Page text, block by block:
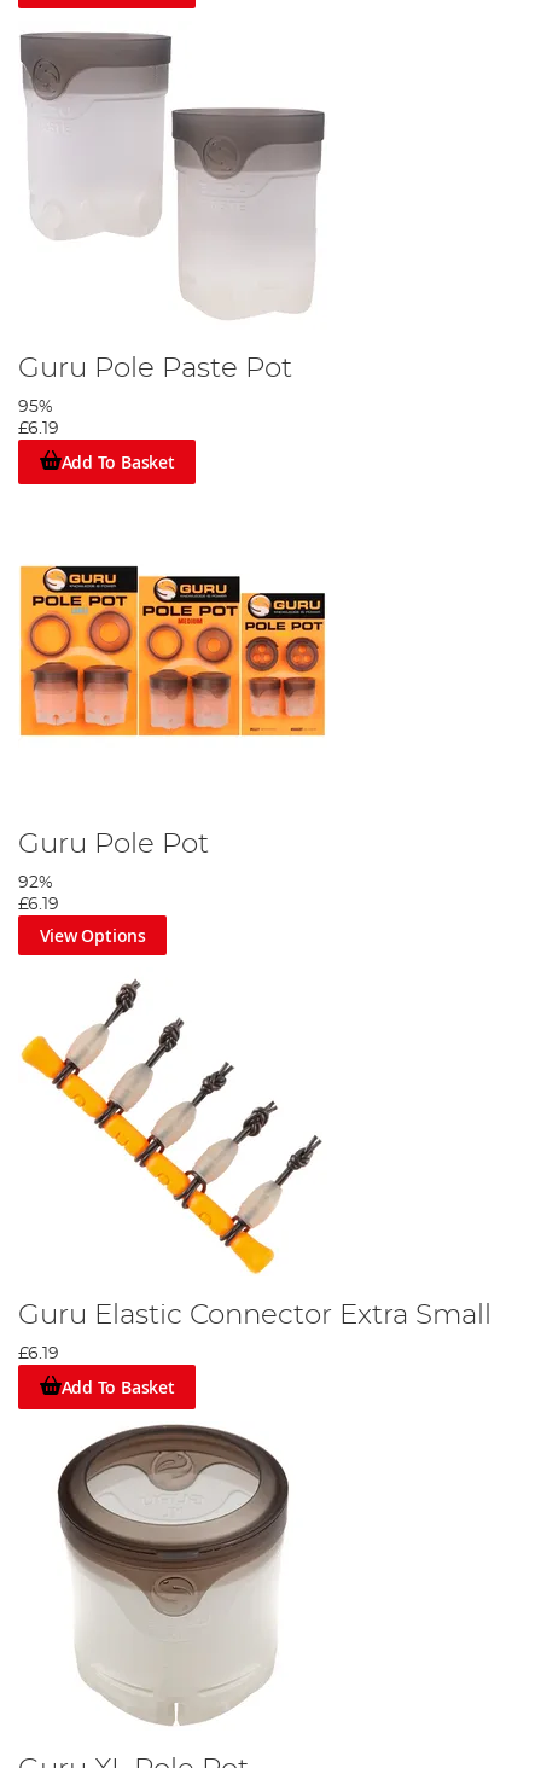
Guru Pole Paste Pot
95%
£6.19
Add To Basket
Guru Pole Pot
92%
£6.19
View Options
Guru Elastic Connector Extra Small
£6.19
Add To Basket